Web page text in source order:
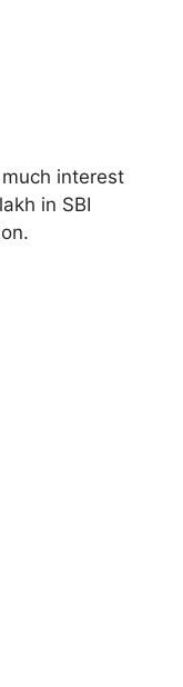
interest
in SBI